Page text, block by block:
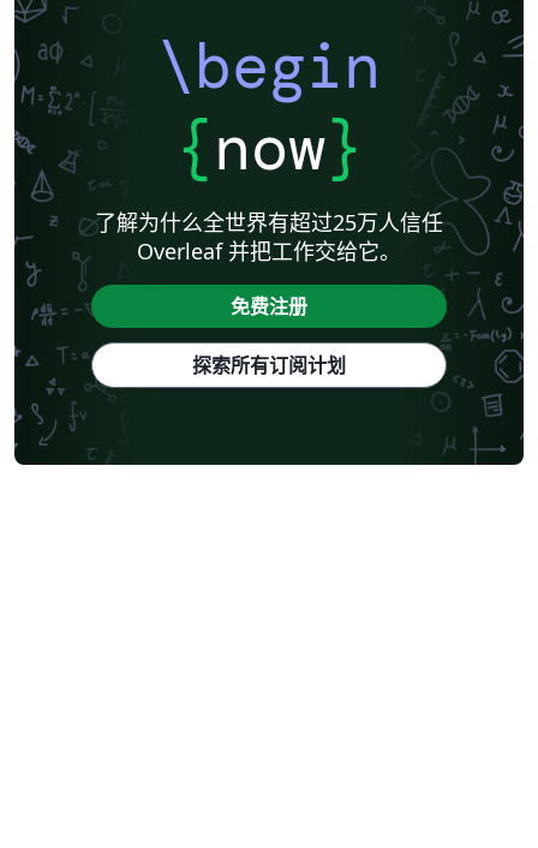
\begin
{now}
了解为什么全世界有超过25万人信任
Overleaf 并把工作交给它。
免费注册
探索所有订阅计划